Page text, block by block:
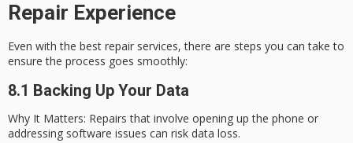
Repair Experience
Even with the best repair services, there are steps you can take to
ensure the process goes smoothly:
8.1 Backing Up Your Data
Why It Matters: Repairs that involve opening up the phone or
addressing software issues can risk data loss.